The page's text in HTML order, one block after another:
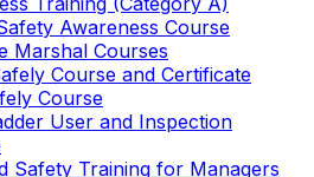
Awareness Course
Marshal Courses
Course and Certificate
Course
User and Inspection
Safety Training for Managers